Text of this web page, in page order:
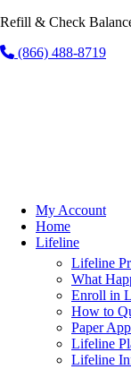
Refill & Check
(866) 488-8719
My Account
Home
Lifeline
Lifeline
What
Enroll in
How to
Paper
Lifeline
Lifeline